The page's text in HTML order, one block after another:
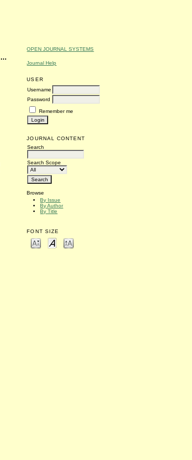
OPEN JOURNAL SYSTEMS
Journal Help
USER
Username
Password
Remember me
JOURNAL CONTENT
Search
Search Scope
Browse
By Issue
By Author
By Title
FONT SIZE